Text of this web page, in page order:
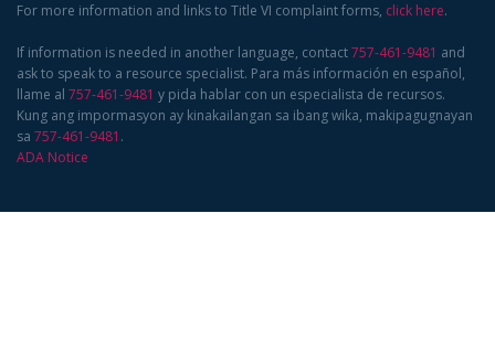
For more information and links to Title VI complaint forms, click here.
If information is needed in another language, contact757-461-9481 and
ask to speak to a resource specialist. Para más información en español,
llame al 757-461-9481 y pida hablar con un especialista de recursos.
Kung ang impormasyon ay kinakailangan sa ibang wika, makipagugnayan
sa 757-461-9481 .
ADA Notice